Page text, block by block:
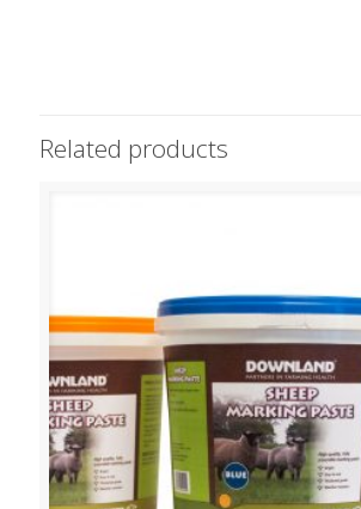
Related products